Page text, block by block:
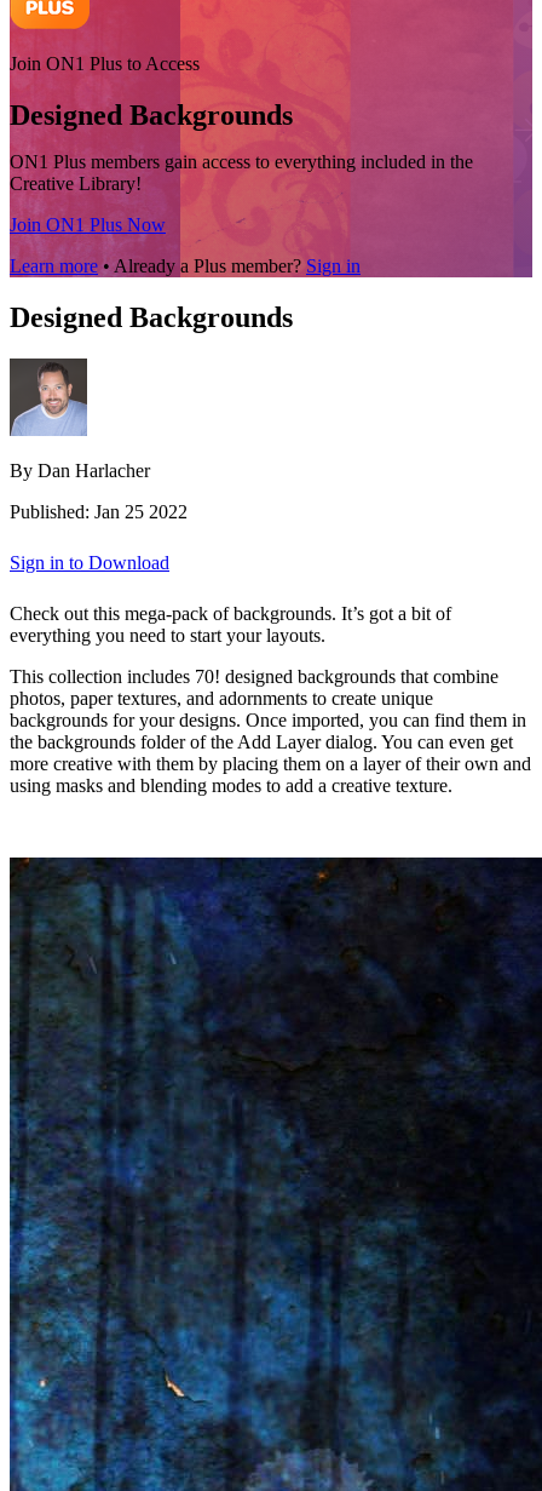
Join ON1 Plus to Access
Designed Backgrounds
ON1 Plus members gain access to everything included in the
Creative Library!
Join ON1 Plus Now
Learn more• Already a Plus member? Sign in
Designed Backgrounds
By Dan Harlacher
Published: Jan 25 2022
Sign in to Download
Check out this mega-pack of backgrounds. It’s got a bit of
everything you need to start your layouts.
This collection includes 70! designed backgrounds that combine
photos, paper textures, and adornments to create unique
backgrounds for your designs. Once imported, you can find them in
the backgrounds folder of the Add Layer dialog. You can even get
more creative with them by placing them on a layer of their own and
using masks and blending modes to add a creative texture.